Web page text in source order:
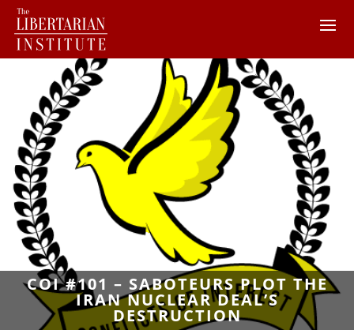
COI #101 – SABOTEURS PLOT THE
IRAN NUCLEAR DEAL’S
DESTRUCTION